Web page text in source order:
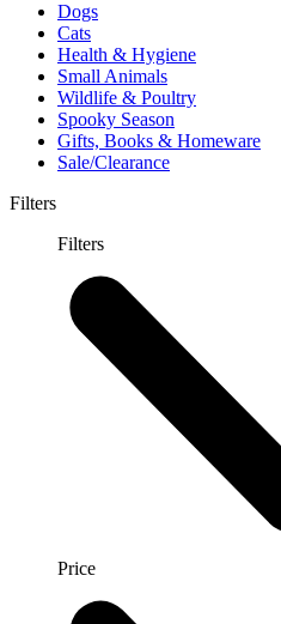
Dogs
Cats
Health & Hygiene
Small Animals
Wildlife & Poultry
Spooky Season
Gifts, Books & Homeware
Sale/Clearance
Filters
Filters
Price